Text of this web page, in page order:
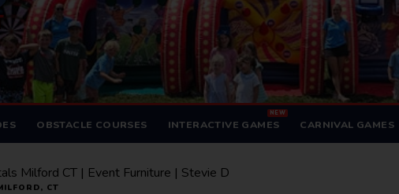
OBSTACLE COURSES INTERACTIVE GAMES
NEW
CARNIVAL GAMES
Milford CT | Event Furniture | Stevie D
CT